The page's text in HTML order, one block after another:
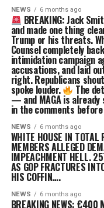
NEWS 6 months ago
BREAKING: Jack
and made one thing
Trump or his threats.
Counsel completely
intimidation campaign
accusations, and laid
right. Republicans
spoke louder. The
— and MAGA is already
in the comments
NEWS 6 months ago
WHITE HOUSE IN TOTAL
MEMBERS ALLEGED
IMPEACHMENT HELL.
AS GOP FRACTURES
HIS COFFIN….
NEWS 6 months ago
BREAKING NEWS: